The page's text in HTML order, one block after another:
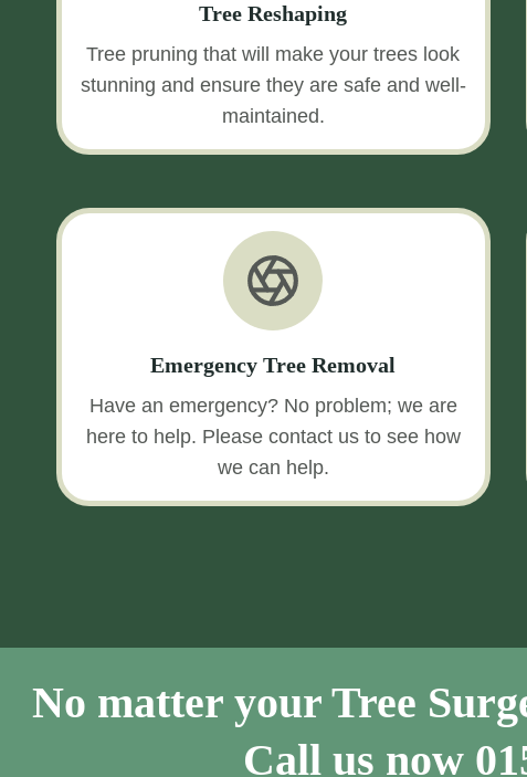
Tree Reshaping
Tree pruning that will make your trees look
stunning and ensure they are safe and well-
maintained.
Emergency Tree Removal
Have an emergency? No problem; we are
here to help. Please contact us to see how
we can help.
No matter your Tree
Call us now